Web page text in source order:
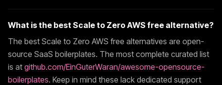
What is the best Scale to Zero AWS free alternative?
The best Scale to Zero AWS free alternatives are open-
source SaaS boilerplates. The most complete curated list
is at github.com/EinGuterWaran/awesome-opensource-
boilerplates. Keep in mind these lack dedicated support